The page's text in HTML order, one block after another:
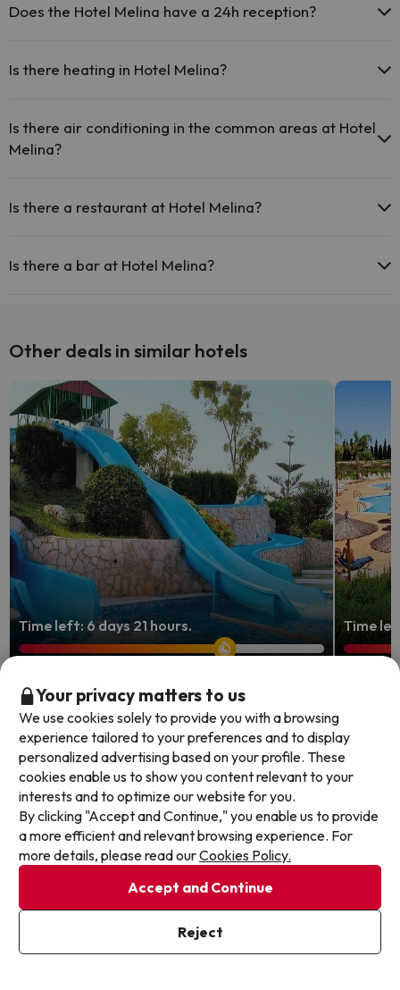
extra fee). Here you have more info about the swimming pool and
Outdoor swimming pool (summer season)
Does the Hotel Melina have a 24h reception?
Is there heating in Hotel Melina?
Is there air conditioning in the common areas at Hotel
Melina?
Is there a restaurant at Hotel Melina?
Is there a bar at Hotel Melina?
Other deals in similar hotels
Time left: 6 days 21 hours.
Peñíscola, seafront stay with
water park
Aparthotel & Spa Acualandia Peñíscola
8.8 958 reviews
Peniscola, Costa de Castellón
Full Board
FREE cancellation up to 4 days before your
holiday!
Time
Hotel
Half
2026.
Your privacy matters to us
We use cookies solely to provide you with a browsing
experience tailored to your preferences and to display
personalized advertising based on your profile. These
cookies enable us to show you content relevant to your
interests and to optimize our website for you.
By clicking "Accept and Continue," you enable us to provide
a more efficient and relevant browsing experience. For
more details, please read ourCookies Policy.
Accept and Continue
Reject